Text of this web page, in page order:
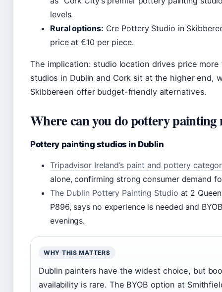
levels.
Rural options: Cre Pottery Studio in
price at €10 per piece.
The implication: studio location drives price
studios in Dublin and Cork sit at the higher end,
Skibbereen offer budget-friendly alternatives.
Where can you do pottery painting
Pottery painting studios in Dublin
Tripadvisor Ireland’s paint and pottery
alone, confirming strong consumer demand
The Dublin Pottery Painting Studio at 2
P896, says no experience is needed and
evenings.
WHY THIS MATTERS
Dublin painters have the widest choice, but
availability is rare. The BYOB option at